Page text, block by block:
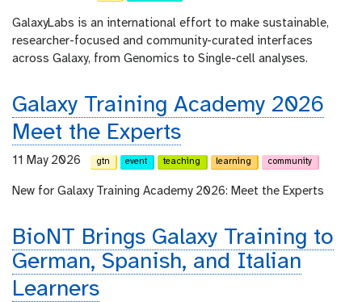
GalaxyLabs is an international effort to make sustainable,
researcher-focused and community-curated interfaces
across Galaxy, from Genomics to Single-cell analyses.
Galaxy Training Academy 2026
Meet the Experts
11 May 2026 gtn event teaching learning community
New for Galaxy Training Academy 2026: Meet the Experts
BioNT Brings Galaxy Training to
German, Spanish, and Italian
Learners